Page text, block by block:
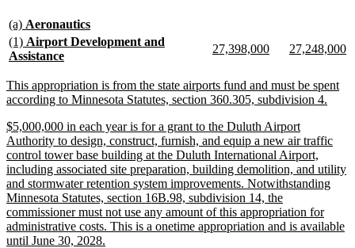
begin
new
text
begin
(a) Aeronauticsnew
text
end
new
text
(1) Airport Development and
Assistancenew
end
new
27,398,000new new
27,248,000
new
text
This appropriation is from the state airports fund and must be spent
according to Minnesota Statutes, section 360.305, subdivision 4.
new
text
begin
$5,000,000 in each year is for a grant to the Duluth Airport
Authority to design, construct, furnish, and equip a new air traffic
control tower base building at the Duluth International Airport,
including associated site preparation, building demolition, and utility
and stormwater retention system improvements. Notwithstanding
Minnesota Statutes, section 16B.98, subdivision 14, the
commissioner must not use any amount of this appropriation for
administrative costs. This is a onetime appropriation and is available
until June 30, 2028.